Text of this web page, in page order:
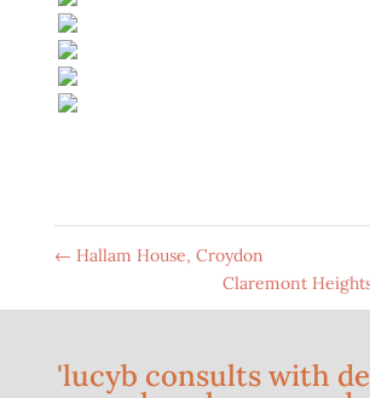
← Hallam House, Croydon
Claremont
'lucyb consults with